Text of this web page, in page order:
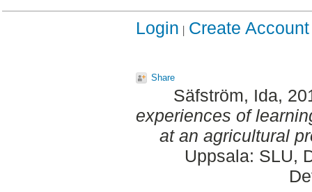
Login Create Account
Share
Säfström, Ida,
experiences of
at an agricultural
Uppsala: SLU,